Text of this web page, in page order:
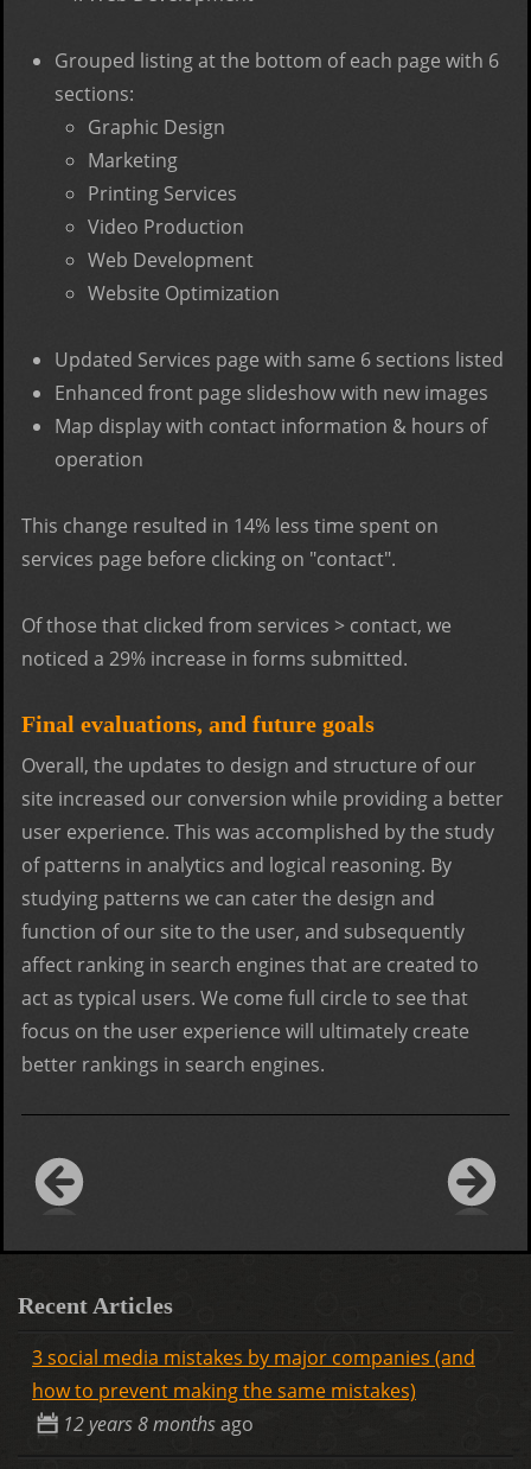
Grouped listing at the bottom of each page with 6
sections:
Graphic Design
Marketing
Printing Services
Video Production
Web Development
Website Optimization
Updated Services page with same 6 sections listed
Enhanced front page slideshow with new images
Map display with contact information & hours of
operation
This change resulted in 14% less time spent on
services page before clicking on "contact".
Of those that clicked from services > contact, we
noticed a 29% increase in forms submitted.
Final evaluations, and future goals
Overall, the updates to design and structure of our
site increased our conversion while providing a better
user experience. This was accomplished by the study
of patterns in analytics and logical reasoning. By
studying patterns we can cater the design and
function of our site to the user, and subsequently
affect ranking in search engines that are created to
act as typical users. We come full circle to see that
focus on the user experience will ultimately create
better rankings in search engines.
Recent Articles
3 social media mistakes by major companies (and
how to prevent making the same mistakes)
12 years 8 monthsago